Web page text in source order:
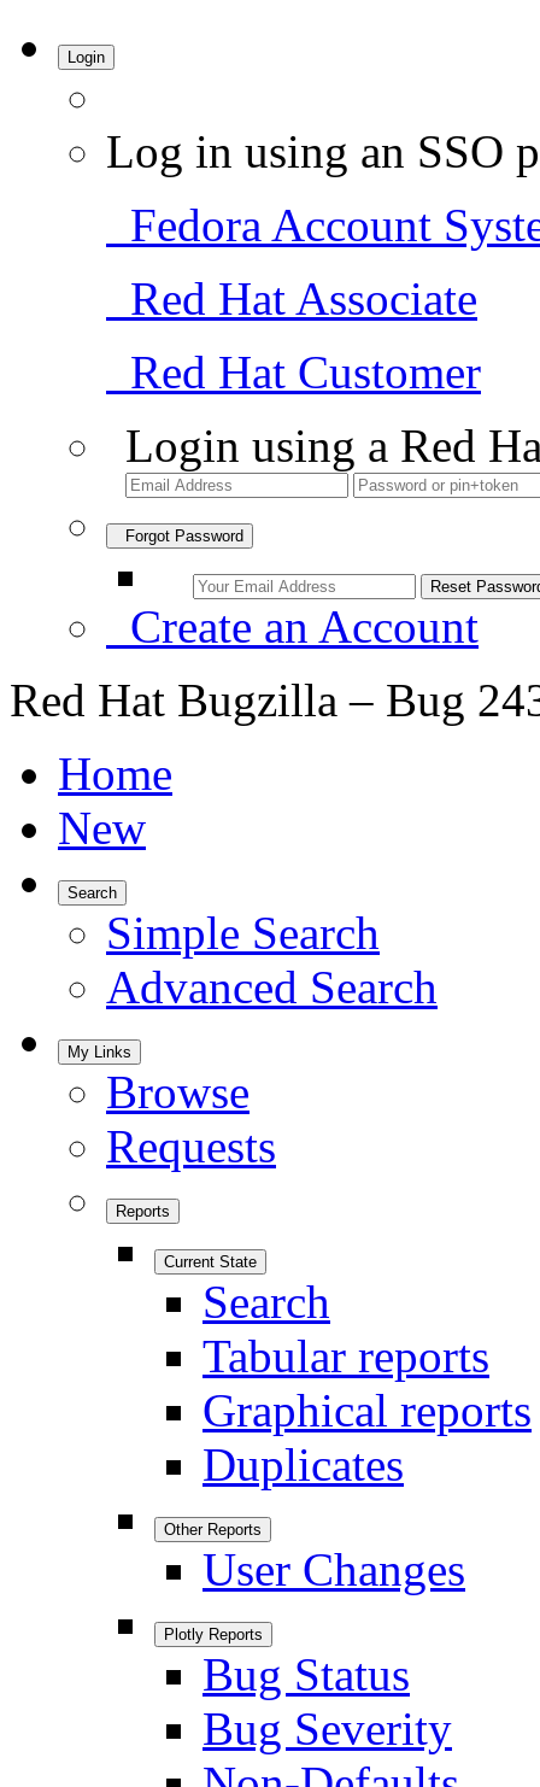
Login
Log in using an SSO
Fedora Account
Red Hat Associate
Red Hat Customer
Login using a Red
Forgot Password
Create an Account
Red Hat Bugzilla – Bug
Home
New
Search
Simple Search
Advanced Search
My Links
Browse
Requests
Reports
Current State
Search
Tabular reports
Graphical reports
Duplicates
Other Reports
User Changes
Plotly Reports
Bug Status
Bug Severity